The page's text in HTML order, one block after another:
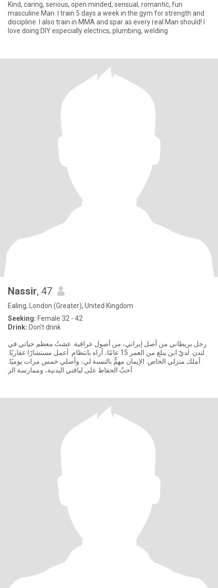
Kind, caring, serious, open minded, sensual, romantic, fun
masculine Man. I train 5 days a week in the gym for strength and
discipline. I also train in MMA and spar as every real Man should! I
love doing DIY especially electrics, plumbing, welding
Nassir, 47
Ealing, London (Greater), United Kingdom
Seeking: Female 32 - 42
Drink: Don't drink
رجل بريطاني من أصل إيراني، من أصول عراقية. عشتُ معظم حياتي في
لندن. لديّ ابن يبلغ من العمر 15 عامًا، أراه بانتظام. أعمل مستشارًا عقاريًا.
أملك منزلي الخاص. الإيمان مهمٌّ بالنسبة لي، وأصلي خمس مرات يوميًا.
أحبّ الحفاظ على لياقتي البدنية، وممارسة الر